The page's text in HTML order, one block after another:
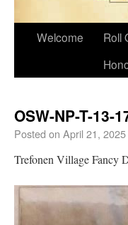
Welcome
Roll
OSW-NP-T-13-
Posted on April 21, 2025
Trefonen Village Fancy